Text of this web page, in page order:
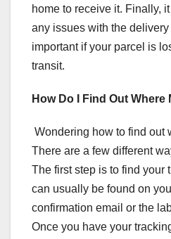
home to receive it. Finally,
any issues with the
important if your parcel is
transit.
How Do I Find Out Where
Wondering how to find out
There are a few different
The first step is to find your
can usually be found on
confirmation email or the
Once you have your